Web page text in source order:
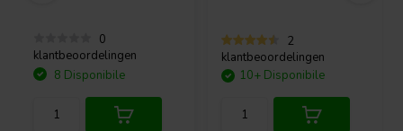
0
klantbeoordelingen
8 Disponibile
2
klantbeoordelingen
10+ Disponibile